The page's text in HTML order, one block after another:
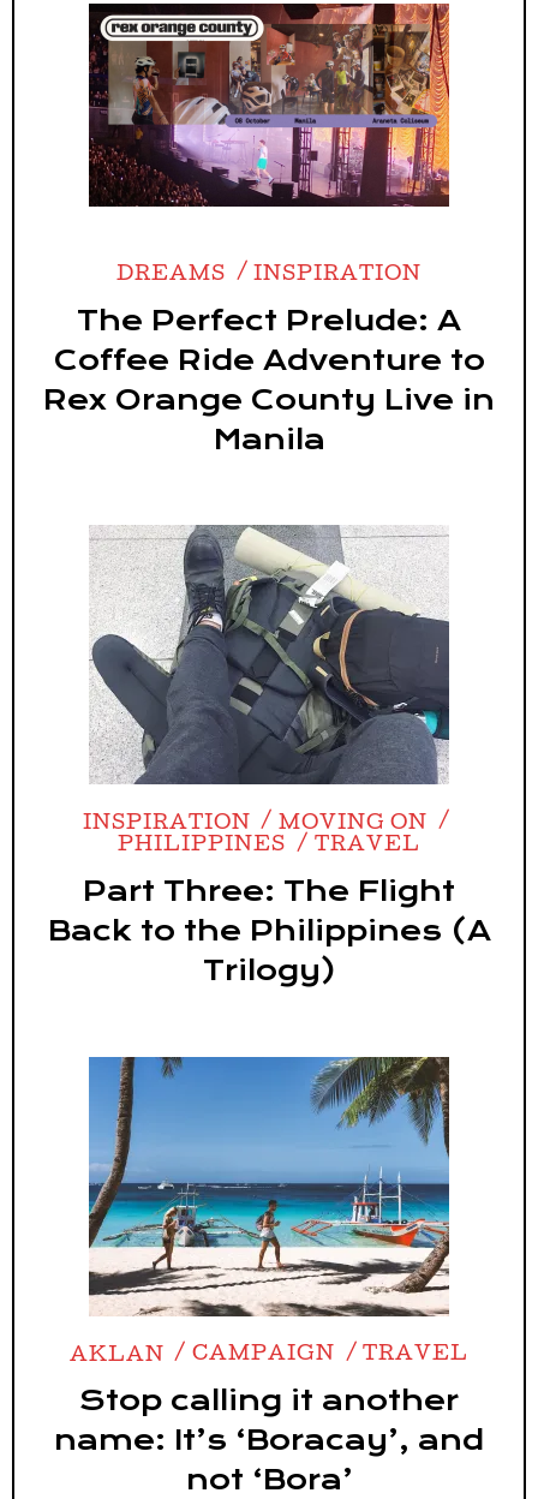
DREAMS INSPIRATION
The Perfect Prelude: A
Coffee Ride Adventure to
Rex Orange County Live in
Manila
INSPIRATION
MOVING ON
PHILIPPINES
TRAVEL
Part Three: The Flight
Back to the Philippines (A
Trilogy)
AKLAN CAMPAIGN TRAVEL
Stop calling it another
name: It’s ‘Boracay’, and
not ‘Bora’